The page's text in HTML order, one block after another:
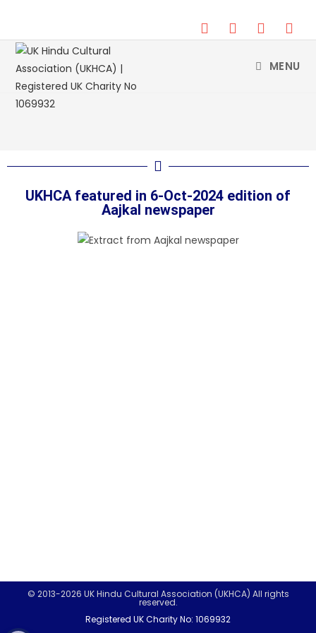
MENU
UKHCA featured in 6-Oct-2024 edition of
Aajkal newspaper
© 2013-2026 UK Hindu Cultural Association (UKHCA) All rights
reserved.
Registered UK Charity No: 1069932